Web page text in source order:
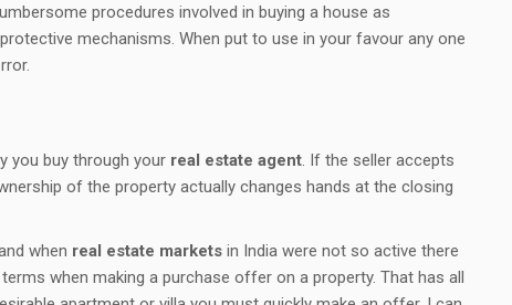
procedures involved in buying a house as
mechanisms. When put to use in your favour any one
you buy through your real estate agent. If the seller accepts
of the property actually changes hands at the closing
when real estate markets in India were not so active there
when making a purchase offer on a property. That has all